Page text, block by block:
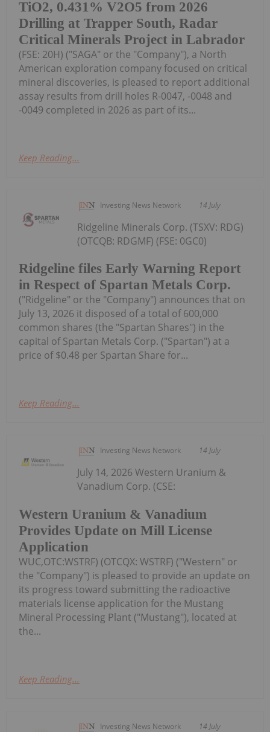
TiO2, 0.431% V2O5 from 2026
Drilling at Trapper South, Radar
Critical Minerals Project in Labrador
(FSE: 20H) ("SAGA" or the "Company"), a North
American exploration company focused on critical
mineral discoveries, is pleased to report additional
assay results from drill holes R-0047, -0048 and
-0049 completed in 2026 as part of its...
Keep Reading...
Investing News Network 14 July
Ridgeline files Early Warning Report
in Respect of Spartan Metals Corp.
Ridgeline Minerals Corp. (TSXV: RDG)
(OTCQB: RDGMF) (FSE: 0GC0)
("Ridgeline" or the "Company") announces that on
July 13, 2026 it disposed of a total of 600,000
common shares (the "Spartan Shares") in the
capital of Spartan Metals Corp. ("Spartan") at a
price of $0.48 per Spartan Share for...
Keep Reading...
Investing News Network 14 July
Western Uranium & Vanadium
Provides Update on Mill License
Application
July 14, 2026 Western Uranium &
Vanadium Corp. (CSE:
WUC,OTC:WSTRF) (OTCQX: WSTRF) ("Western" or
the "Company") is pleased to provide an update on
its progress toward submitting the radioactive
materials license application for the Mustang
Mineral Processing Plant ("Mustang"), located at
the...
Keep Reading...
Investing News Network 14 July